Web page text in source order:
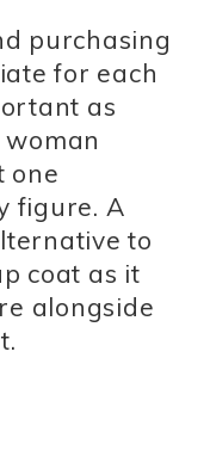
purchasing
for each
as
one
figure. A
to
coat as it
alongside